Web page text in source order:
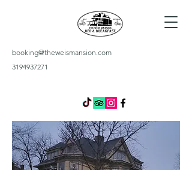
booking@theweismansion.com
3194937271